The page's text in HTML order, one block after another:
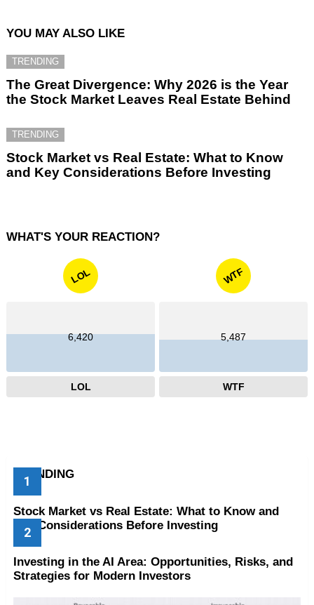
YOU MAY ALSO LIKE
TRENDING
The Great Divergence: Why 2026 is the Year
the Stock Market Leaves Real Estate Behind
TRENDING
Stock Market vs Real Estate: What to Know
and Key Considerations Before Investing
WHAT'S YOUR REACTION?
LOL
6,420
LOL
WTF
5,487
WTF
TRENDING
Stock Market vs Real Estate: What to Know and
Key Considerations Before Investing
Investing in the AI Area: Opportunities, Risks, and
Strategies for Modern Investors